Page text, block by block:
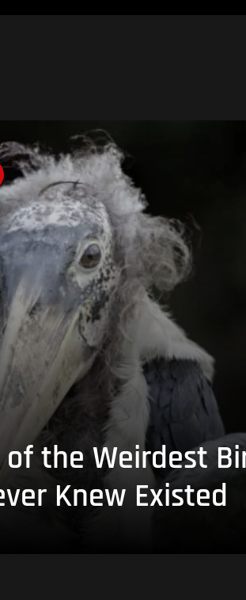
of the Weirdest
Knew Existed